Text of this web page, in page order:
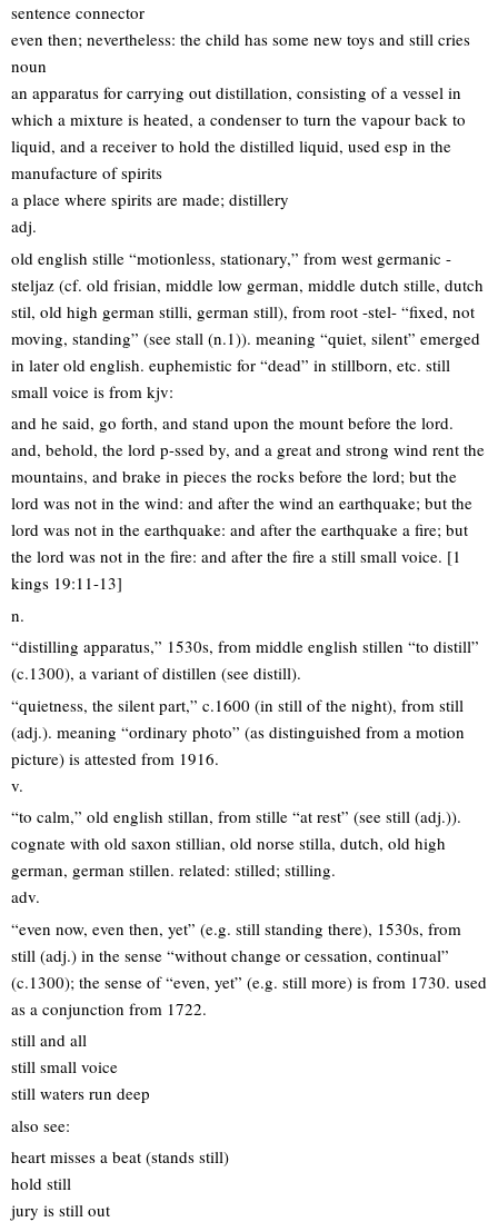
sentence connector
even then; nevertheless: the child has some new toys and still cries
noun
an apparatus for carrying out distillation, consisting of a vessel in
which a mixture is heated, a condenser to turn the vapour back to
liquid, and a receiver to hold the distilled liquid, used esp in the
manufacture of spirits
a place where spirits are made; distillery
adj.
old english stille “motionless, stationary,” from west germanic -
steljaz (cf. old frisian, middle low german, middle dutch stille, dutch
stil, old high german stilli, german still), from root -stel- “fixed, not
moving, standing” (see stall (n.1)). meaning “quiet, silent” emerged
in later old english. euphemistic for “dead” in stillborn, etc. still
small voice is from kjv:
and he said, go forth, and stand upon the mount before the lord.
and, behold, the lord p-ssed by, and a great and strong wind rent the
mountains, and brake in pieces the rocks before the lord; but the
lord was not in the wind: and after the wind an earthquake; but the
lord was not in the earthquake: and after the earthquake a fire; but
the lord was not in the fire: and after the fire a still small voice. [1
kings 19:11-13]
n.
“distilling apparatus,” 1530s, from middle english stillen “to distill”
(c.1300), a variant of distillen (see distill).
“quietness, the silent part,” c.1600 (in still of the night), from still
(adj.). meaning “ordinary photo” (as distinguished from a motion
picture) is attested from 1916.
v.
“to calm,” old english stillan, from stille “at rest” (see still (adj.)).
cognate with old saxon stillian, old norse stilla, dutch, old high
german, german stillen. related: stilled; stilling.
adv.
“even now, even then, yet” (e.g. still standing there), 1530s, from
still (adj.) in the sense “without change or cessation, continual”
(c.1300); the sense of “even, yet” (e.g. still more) is from 1730. used
as a conjunction from 1722.
still and all
still small voice
still waters run deep
also see:
heart misses a beat (stands still)
hold still
jury is still out